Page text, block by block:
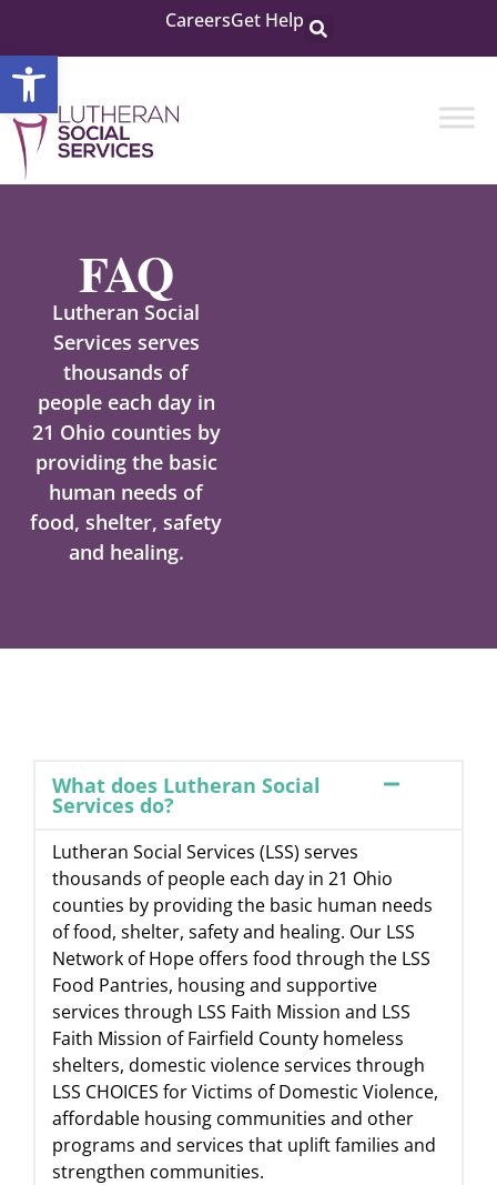
Open toolbar
CareersGet Help
FAQ
Lutheran Social
Services serves
thousands of
people each day in
21 Ohio counties by
providing the basic
human needs of
food, shelter, safety
and healing.
What does Lutheran Social
Services do?
Lutheran Social Services (LSS) serves
thousands of people each day in 21 Ohio
counties by providing the basic human needs
of food, shelter, safety and healing. Our LSS
Network of Hope offers food through the LSS
Food Pantries, housing and supportive
services through LSS Faith Mission and LSS
Faith Mission of Fairfield County homeless
shelters, domestic violence services through
LSS CHOICES for Victims of Domestic Violence,
affordable housing communities and other
programs and services that uplift families and
strengthen communities.